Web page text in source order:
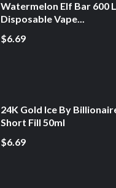
Watermelon Elf Bar 600
Disposable Vape...
$6.69
24K Gold Ice By
Short Fill 50ml
$6.69